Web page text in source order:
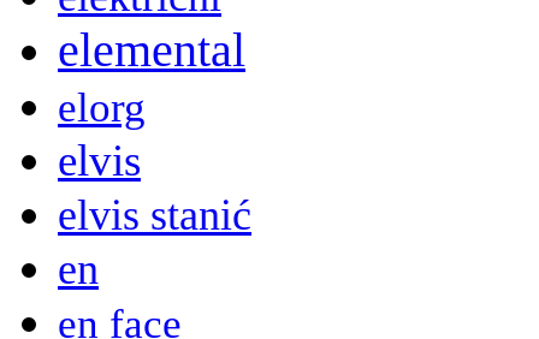
elemental
elorg
elvis
elvis stanić
en
en face